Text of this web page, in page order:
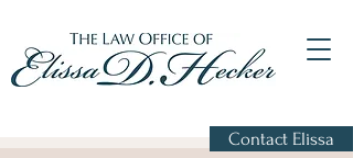
Contact Elissa